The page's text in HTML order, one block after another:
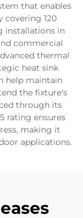
that enables
120
installations in
commercial
thermal
heat sink
help maintain
the fixture's
through its
rating ensures
making it
applications.